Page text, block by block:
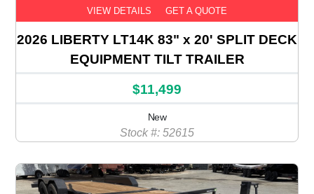
VIEW DETAILS GET A QUOTE
2026 LIBERTY LT14K 83" x 20' SPLIT DECK
EQUIPMENT TILT TRAILER
$11,499
New
Stock #: 52615